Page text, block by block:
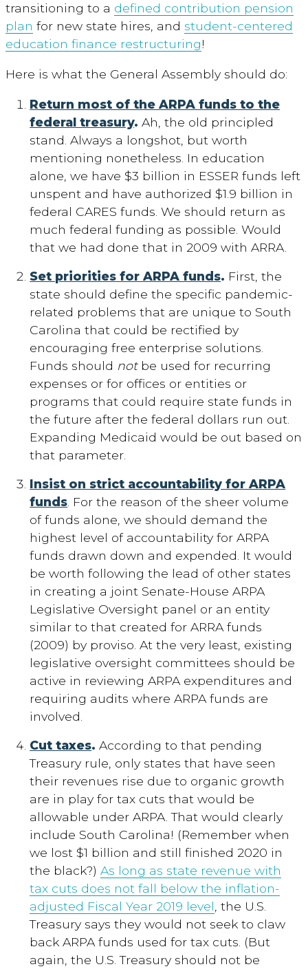
transitioning to a defined contribution pension
plan for new state hires, and student-centered
education finance restructuring!
Here is what the General Assembly should do:
Return most of the ARPA funds to the
federal treasury.Ah, the old principled
stand. Always a longshot, but worth
mentioning nonetheless. In education
alone, we have $3 billion in ESSER funds left
unspent and have authorized $1.9 billion in
federal CARES funds. We should return as
much federal funding as possible. Would
that we had done that in 2009 with ARRA.
Set priorities for ARPA funds. First, the
state should define the specific pandemic-
related problems that are unique to South
Carolina that could be rectified by
encouraging free enterprise solutions.
Funds should notbe used for recurring
expenses or for offices or entities or
programs that could require state funds in
the future after the federal dollars run out.
Expanding Medicaid would be out based on
that parameter.
Insist on strict accountability for ARPA
funds . For the reason of the sheer volume
of funds alone, we should demand the
highest level of accountability for ARPA
funds drawn down and expended. It would
be worth following the lead of other states
in creating a joint Senate-House ARPA
Legislative Oversight panel or an entity
similar to that created for ARRA funds
(2009) by proviso. At the very least, existing
legislative oversight committees should be
active in reviewing ARPA expenditures and
requiring audits where ARPA funds are
involved.
Cut taxes.According to that pending
Treasury rule, only states that have seen
their revenues rise due to organic growth
are in play for tax cuts that would be
allowable under ARPA. That would clearly
include South Carolina! (Remember when
we lost $1 billion and still finished 2020 in
the black?)As long as state revenue with
tax cuts does not fall below the inflation-
adjusted Fiscal Year 2019 level , the U.S.
Treasury says they would not seek to claw
back ARPA funds used for tax cuts. (But
again, the U.S. Treasury should not be